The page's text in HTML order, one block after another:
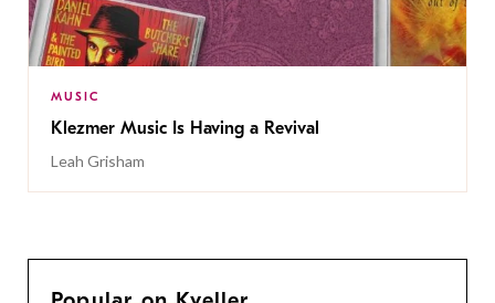
MUSIC
Klezmer Music Is Having a Revival
Leah Grisham